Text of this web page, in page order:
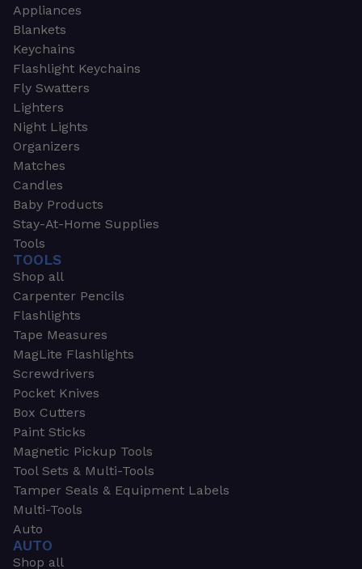
Appliances
Blankets
Keychains
Flashlight Keychains
Fly Swatters
Lighters
Night Lights
Organizers
Matches
Candles
Baby Products
Stay-At-Home Supplies
Tools
TOOLS
Shop all
Carpenter Pencils
Flashlights
Tape Measures
MagLite Flashlights
Screwdrivers
Pocket Knives
Box Cutters
Paint Sticks
Magnetic Pickup Tools
Tool Sets & Multi-Tools
Tamper Seals & Equipment Labels
Multi-Tools
Auto
AUTO
Shop all